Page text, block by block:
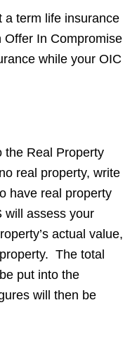
a term life insurance
Offer In Compromise
while your OIC
the Real Property
real property, write
have real property
will assess your
actual value,
The total
put into the
will then be